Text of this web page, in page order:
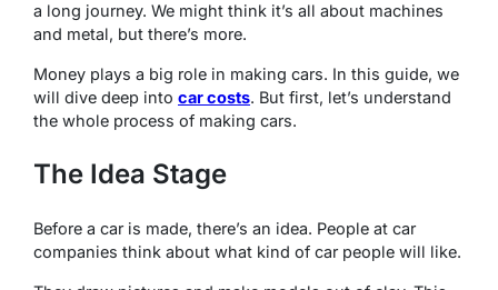
a long journey. We might think it’s all about machines
and metal, but there’s more.
Money plays a big role in making cars. In this guide, we
will dive deep into car costs. But first, let’s understand
the whole process of making cars.
The Idea Stage
Before a car is made, there’s an idea. People at car
companies think about what kind of car people will like.